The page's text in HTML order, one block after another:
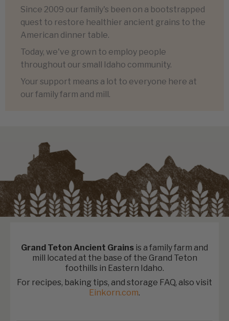
Since 2009 our family's been on a bootstrapped
quest to restore healthier ancient grains to the
American dinner table.
Today, we've grown to employ people
throughout our small Idaho community.
Your support means a lot to everyone here at
our family farm and mill.
Grand Teton Ancient Grains is a family farm and
mill located at the base of the Grand Teton
foothills in Eastern Idaho.
For recipes, baking tips, and storage FAQ, also visit
Einkorn.com.